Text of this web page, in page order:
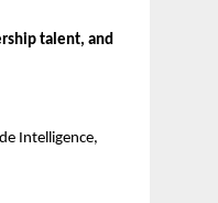
talent, and
Intelligence,